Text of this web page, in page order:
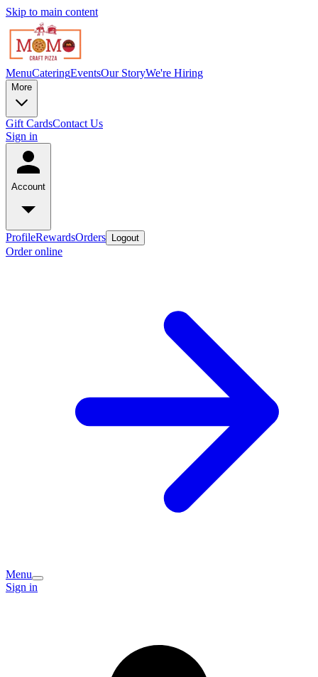
Skip to main content
MenuCateringEventsOur StoryWe're Hiring
More
Gift CardsContact Us
Sign in
Account
ProfileRewardsOrders Logout
Order online
Menu
Sign in